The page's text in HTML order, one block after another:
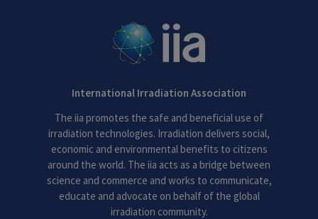
International Irradiation Association
The iia promotes the safe and beneficial use of
irradiation technologies. Irradiation delivers social,
economic and environmental benefits to citizens
around the world. The iia acts as a bridge between
science and commerce and works to communicate,
educate and advocate on behalf of the global
irradiation community.